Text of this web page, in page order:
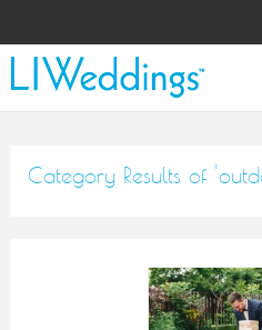
Category Results of